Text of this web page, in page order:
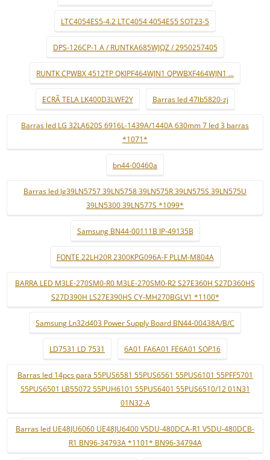
LTC4054ES5-4.2 LTC4054 4054ES5 SOT23-5
DPS-126CP-1 A / RUNTKA685WJQZ / 2950257405
RUNTK CPWBX 4512TP QKIPF464WJN1 QPWBXF464WJN1 ...
ECRÃ TELA LK400D3LWF2Y Barras led 47lb5820-zj
Barras led LG 32LA620S 6916L-1439A/1440A 630mm 7 led 3 barras
*1071*
bn44-00460a
Barras led lg39LN5757 39LN5758 39LN575R 39LN575S 39LN575U
39LN5300 39LN577S *1099*
Samsung BN44-00111B IP-49135B
FONTE 22LH20R 2300KPG096A-F PLLM-M804A
BARRA LED M3LE-270SM0-R0 M3LE-270SM0-R2 S27E360H S27D360HS
S27D390H LS27E390HS CY-MH270BGLV1 *1100*
Samsung Ln32d403 Power Supply Board BN44-00438A/B/C
LD7531 LD 7531 6A01 FA6A01 FE6A01 SOP16
Barras led 14pcs para 55PUS6581 55PUS6561 55PUS6101 55PFF5701
55PUS6501 LB55072 55PUH6101 55PUS6401 55PUS6510/12 01N31
01N32-A
Barras led UE48JU6060 UE48JU6400 V5DU-480DCA-R1 V5DU-480DCB-
R1 BN96-34793A *1101* BN96-34794A